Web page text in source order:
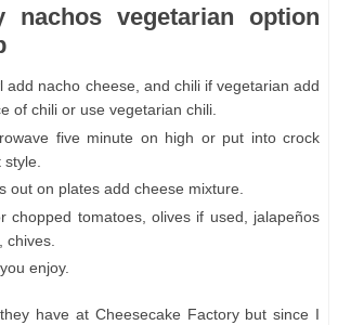
nachos vegetarian option
add nacho cheese, and chili if vegetarian add
of chili or use vegetarian chili.
five minute on high or put into crock
out on plates add cheese mixture.
chopped tomatoes, olives if used, jalapeños
chives.
enjoy.
have at Cheesecake Factory but since I